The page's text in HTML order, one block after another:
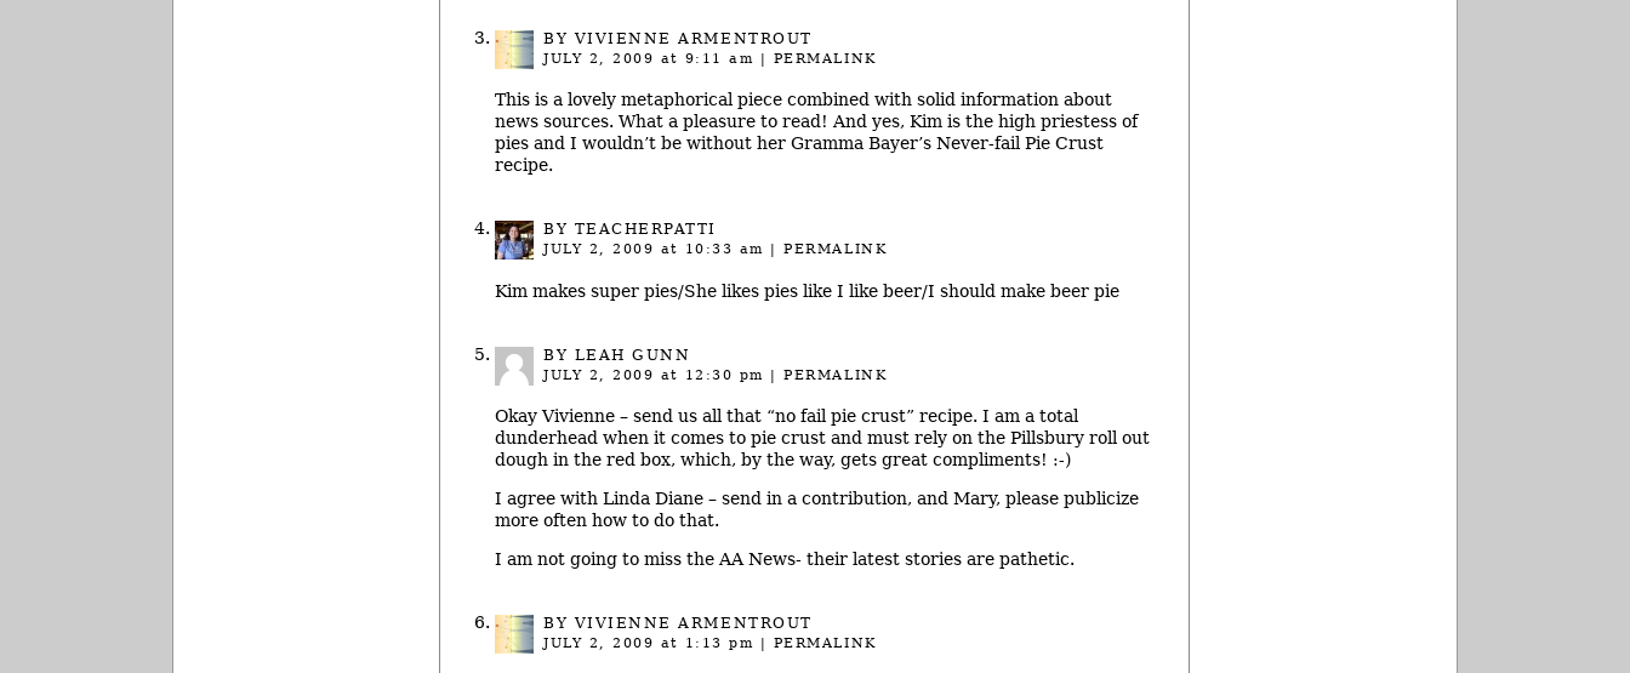
BYVIVIENNE ARMENTROUT
JULY 2, 2009 at 9:11 am | PERMALINK
This is a lovely metaphorical piece combined with solid information about
news sources. What a pleasure to read! And yes, Kim is the high priestess of
pies and I wouldn’t be without her Gramma Bayer’s Never-fail Pie Crust
recipe.
BY TEACHERPATTI
JULY 2, 2009 at 10:33 am |PERMALINK
Kim makes super pies/She likes pies like I like beer/I should make beer pie
BY LEAH GUNN
JULY 2, 2009 at 12:30 pm |PERMALINK
Okay Vivienne – send us all that “no fail pie crust” recipe. I am a total
dunderhead when it comes to pie crust and must rely on the Pillsbury roll out
dough in the red box, which, by the way, gets great compliments! :-)
I agree with Linda Diane – send in a contribution, and Mary, please publicize
more often how to do that.
I am not going to miss the AA News- their latest stories are pathetic.
BYVIVIENNE ARMENTROUT
JULY 2, 2009 at 1:13 pm PERMALINK